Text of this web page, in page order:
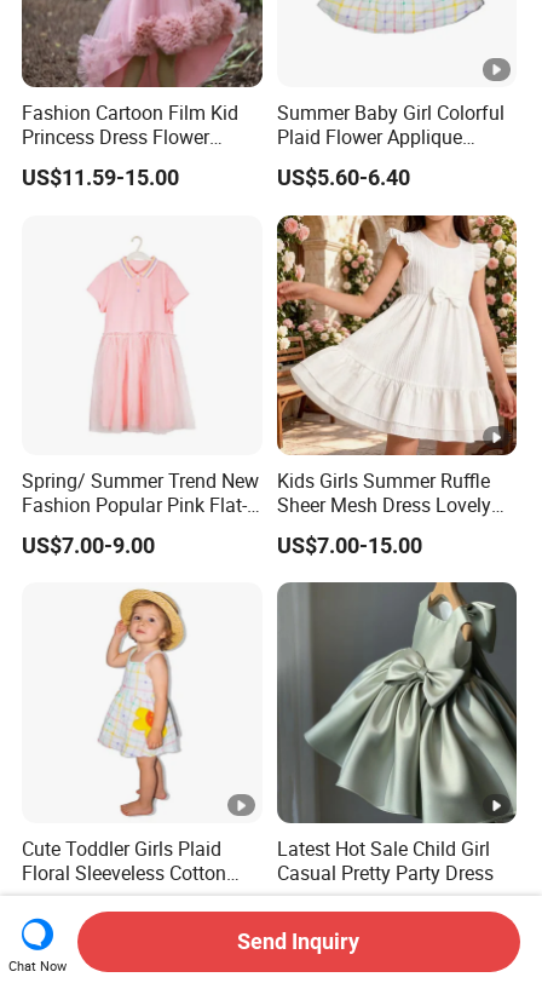
Fashion Cartoon Film Kid
Princess Dress Flower
Cheaper School Girl
Princess Dress
US$11.59-15.00
Summer Baby Girl Colorful
Plaid Flower Applique
Sleeveless Dress
US$5.60-6.40
Spring/ Summer Trend New
Fashion Popular Pink Flat-
Knit Collar Dress for Girls
US$7.00-9.00
Kids Girls Summer Ruffle
Sheer Mesh Dress Lovely
Party Princess Sun Skirt
US$7.00-15.00
Cute Toddler Girls Plaid
Floral Sleeveless Cotton
Summer Dress
US$5.60-6.40
Latest Hot Sale Child Girl
Casual Pretty Party Dress
US$9.12-10.00
Chat Now
Send Inquiry